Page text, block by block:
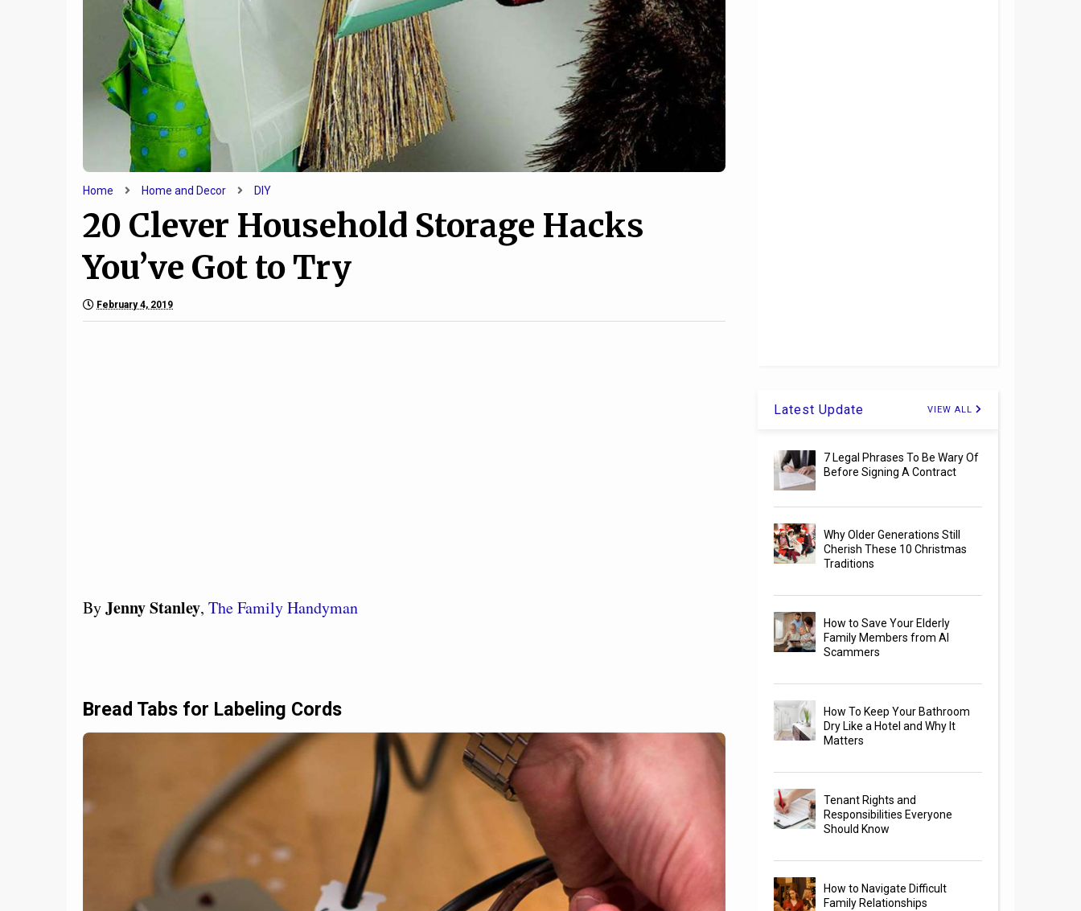
Home Home and Decor DIY
20 Clever Household Storage Hacks
You’ve Got to Try
February 4, 2019
ByJenny Stanley, The Family Handyman
Bread Tabs for Labeling Cords
Latest Update VIEW ALL
7 Legal Phrases To Be Wary Of
Before Signing A Contract
Why Older Generations Still
Cherish These 10 Christmas
Traditions
How to Save Your Elderly
Family Members from AI
Scammers
How To Keep Your Bathroom
Dry Like a Hotel and Why It
Matters
Tenant Rights and
Responsibilities Everyone
Should Know
How to Navigate Difficult
Family Relationships